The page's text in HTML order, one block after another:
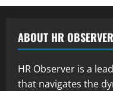
ABOUT HR OBSERVER
HR Observer is a
that navigates the